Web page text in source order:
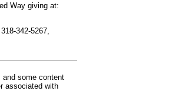
Way giving at:
342-5267,
some content
associated with